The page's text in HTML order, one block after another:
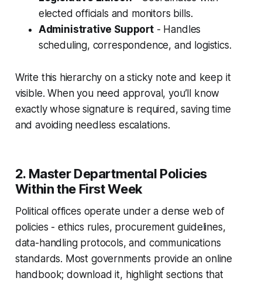
elected officials and monitors bills.
Administrative Support- Handles
scheduling, correspondence, and logistics.
Write this hierarchy on a sticky note and keep it
visible. When you need approval, you’ll know
exactly whose signature is required, saving time
and avoiding needless escalations.
2. Master Departmental Policies
Within the First Week
Political offices operate under a dense web of
policies - ethics rules, procurement guidelines,
data-handling protocols, and communications
standards. Most governments provide an online
handbook; download it, highlight sections that